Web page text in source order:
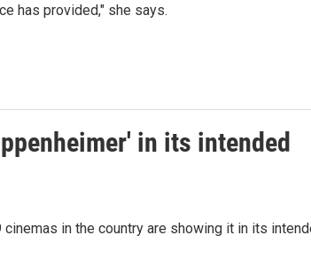
has provided," she says.
in its intended
in the country are showing it in its